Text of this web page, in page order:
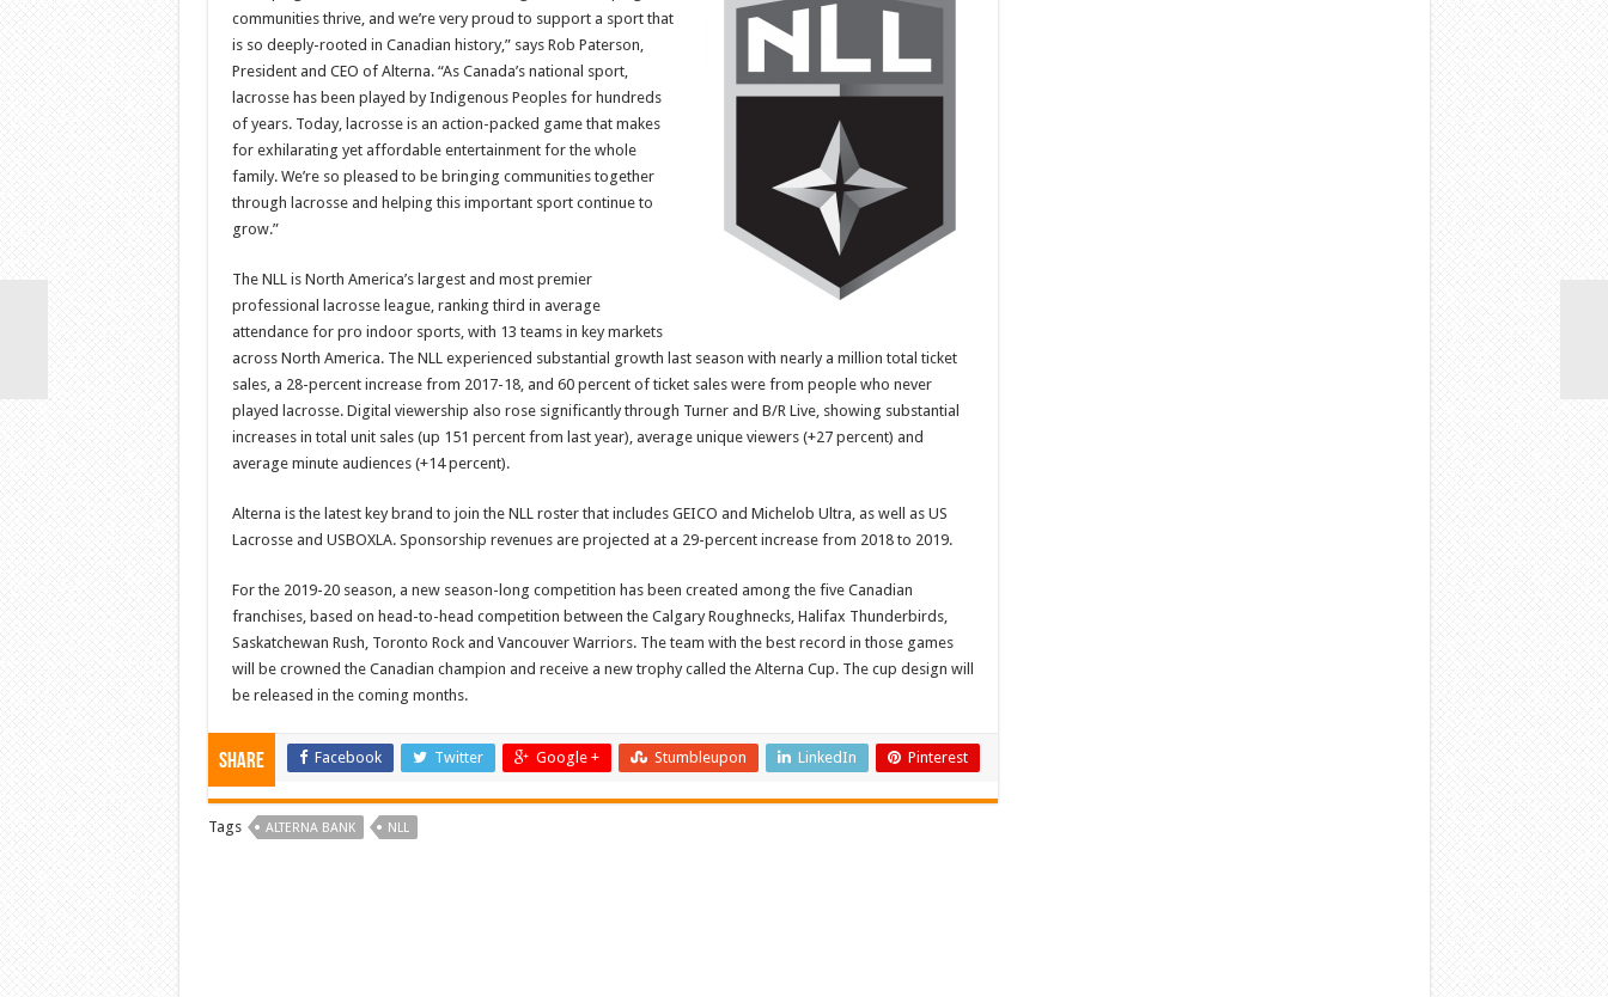
communities thrive, and we’re very proud to support a sport that
is so deeply-rooted in Canadian history,” says Rob Paterson,
President and CEO of Alterna. “As Canada’s national sport,
lacrosse has been played by Indigenous Peoples for hundreds
of years. Today, lacrosse is an action-packed game that makes
for exhilarating yet affordable entertainment for the whole
family. We’re so pleased to be bringing communities together
through lacrosse and helping this important sport continue to
grow.”
The NLL is North America’s largest and most premier
professional lacrosse league, ranking third in average
attendance for pro indoor sports, with 13 teams in key markets
across North America. The NLL experienced substantial growth last season with nearly a million total ticket
sales, a 28-percent increase from 2017-18, and 60 percent of ticket sales were from people who never
played lacrosse. Digital viewership also rose significantly through Turner and B/R Live, showing substantial
increases in total unit sales (up 151 percent from last year), average unique viewers (+27 percent) and
average minute audiences (+14 percent).
Alterna is the latest key brand to join the NLL roster that includes GEICO and Michelob Ultra, as well as US
Lacrosse and USBOXLA. Sponsorship revenues are projected at a 29-percent increase from 2018 to 2019.
For the 2019-20 season, a new season-long competition has been created among the five Canadian
franchises, based on head-to-head competition between the Calgary Roughnecks, Halifax Thunderbirds,
Saskatchewan Rush, Toronto Rock and Vancouver Warriors. The team with the best record in those games
will be crowned the Canadian champion and receive a new trophy called the Alterna Cup. The cup design will
be released in the coming months.
Share Facebook Twitter Google + Stumbleupon LinkedIn Pinterest
Tags ALTERNA BANK NLL